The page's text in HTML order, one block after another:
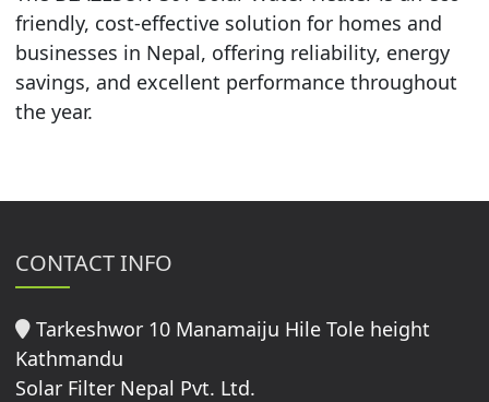
friendly, cost-effective solution for homes and
businesses in Nepal, offering reliability, energy
savings, and excellent performance throughout
the year.
CONTACT INFO
Tarkeshwor 10 Manamaiju Hile Tole height
Kathmandu
Solar Filter Nepal Pvt. Ltd.